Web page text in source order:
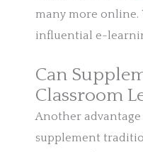
many more online.
influential e-
Can
Classroom
Another
supplement